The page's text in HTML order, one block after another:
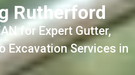
Rutherford
for Expert Gutter,
Excavation Services in